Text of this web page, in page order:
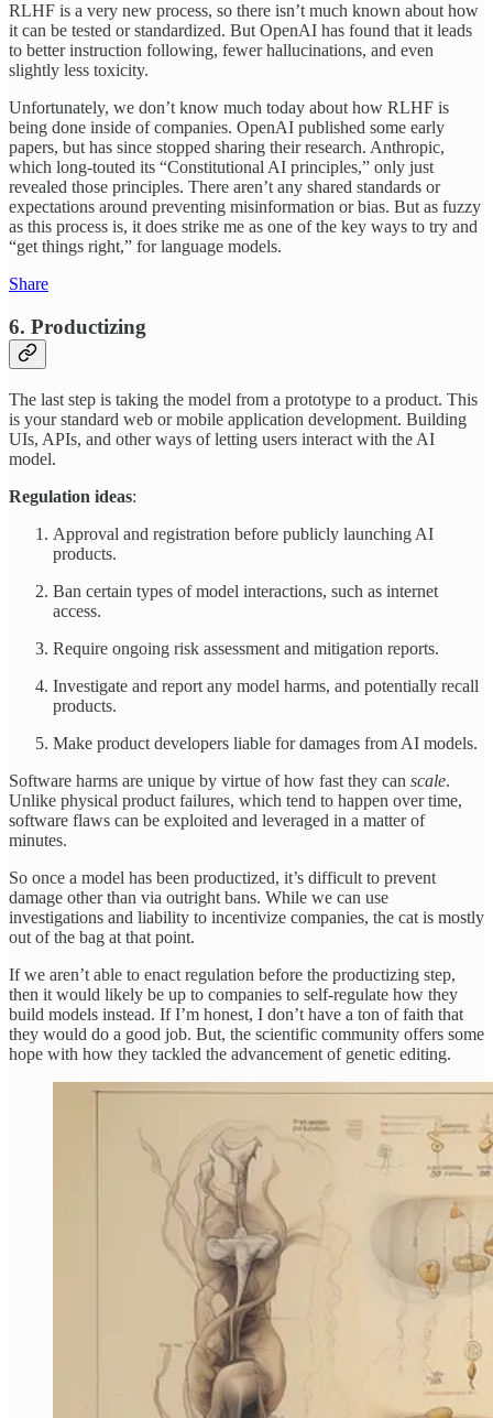
RLHF is a very new process, so there isn’t much known about how
it can be tested or standardized. But OpenAI has found that it leads
to better instruction following, fewer hallucinations, and even
slightly less toxicity.
Unfortunately, we don’t know much today about how RLHF is
being done inside of companies. OpenAI published some early
papers, but has since stopped sharing their research. Anthropic,
which long-touted its “Constitutional AI principles,” only just
revealed those principles. There aren’t any shared standards or
expectations around preventing misinformation or bias. But as fuzzy
as this process is, it does strike me as one of the key ways to try and
“get things right,” for language models.
Share
6. Productizing
The last step is taking the model from a prototype to a product. This
is your standard web or mobile application development. Building
UIs, APIs, and other ways of letting users interact with the AI
model.
Regulation ideas:
Approval and registration before publicly launching AI
products.
Ban certain types of model interactions, such as internet
access.
Require ongoing risk assessment and mitigation reports.
Investigate and report any model harms, and potentially recall
products.
Make product developers liable for damages from AI models.
Software harms are unique by virtue of how fast they can scale.
Unlike physical product failures, which tend to happen over time,
software flaws can be exploited and leveraged in a matter of
minutes.
So once a model has been productized, it’s difficult to prevent
damage other than via outright bans. While we can use
investigations and liability to incentivize companies, the cat is mostly
out of the bag at that point.
If we aren’t able to enact regulation before the productizing step,
then it would likely be up to companies to self-regulate how they
build models instead. If I’m honest, I don’t have a ton of faith that
they would do a good job. But, the scientific community offers some
hope with how they tackled the advancement of genetic editing.